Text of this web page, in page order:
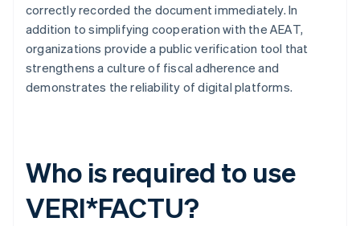
correctly recorded the document immediately. In
addition to simplifying cooperation with the AEAT,
organizations provide a public verification tool that
strengthens a culture of fiscal adherence and
demonstrates the reliability of digital platforms.
Who is required to use
VERI*FACTU?